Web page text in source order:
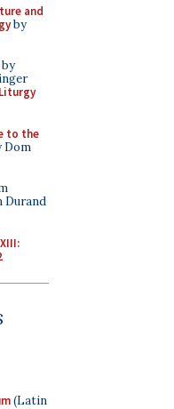
and
by
by
to the
Dom
Durand
(Latin